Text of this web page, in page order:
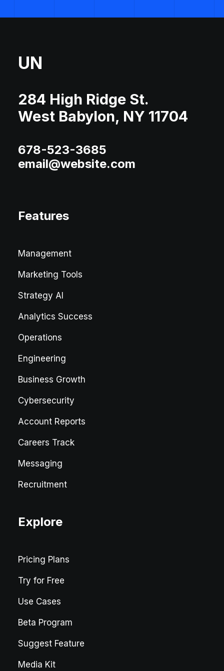
UN
284 High Ridge St.
West Babylon, NY 11704
678-523-3685
email@website.com
Features
Management
Marketing Tools
Strategy AI
Analytics Success
Operations
Engineering
Business Growth
Cybersecurity
Account Reports
Careers Track
Messaging
Recruitment
Explore
Pricing Plans
Try for Free
Use Cases
Beta Program
Suggest Feature
Media Kit